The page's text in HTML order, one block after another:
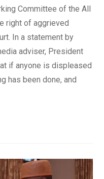
Committee of the All
right of aggrieved
In a statement by
adviser, President
if anyone is displeased
has been done, and